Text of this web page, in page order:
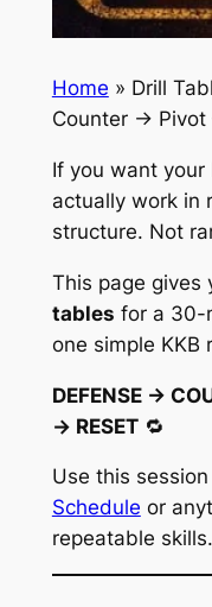
Home » Drill
Counter → Pivot
If you want your
actually work in
structure. Not
This page gives
tables for a 30-
one simple KKB
DEFENSE →
→ RESET🔁
Use this
Schedule or
repeatable skills.